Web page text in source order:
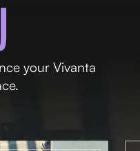
your Vivanta